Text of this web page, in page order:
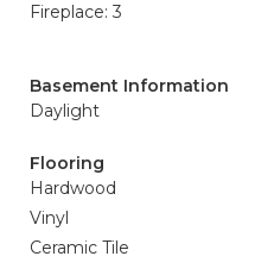
Fireplace: 3
Basement Information
Daylight
Flooring
Hardwood
Vinyl
Ceramic Tile